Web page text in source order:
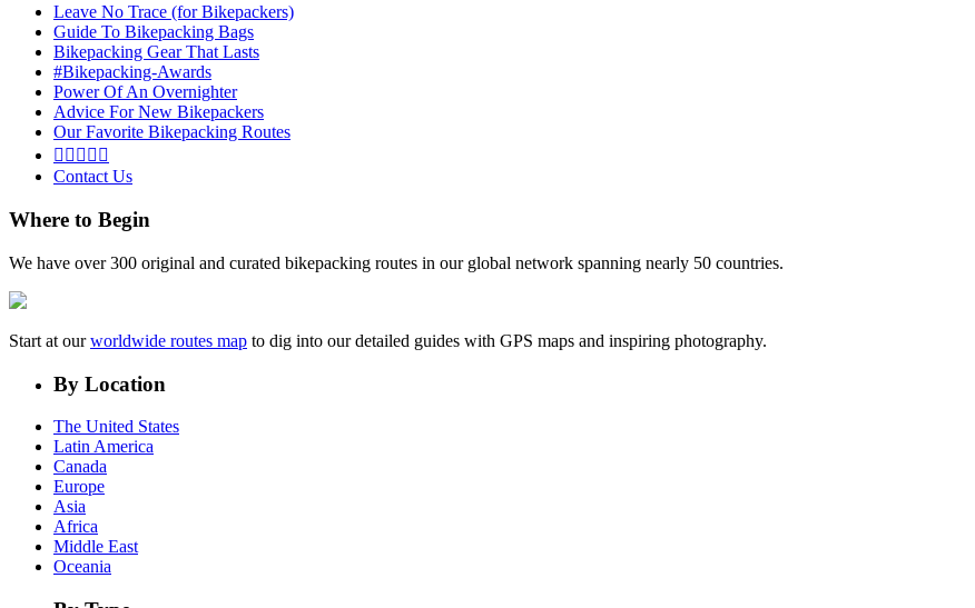
Leave No Trace (for Bikepackers)
Guide To Bikepacking Bags
Bikepacking Gear That Lasts
#Bikepacking-Awards
Power Of An Overnighter
Advice For New Bikepackers
Our Favorite Bikepacking Routes
    
Contact Us
Where to Begin
We have over 300 original and curated bikepacking routes in our global network spanning nearly 50 countries.
Start at ourworldwide routes map to dig into our detailed guides with GPS maps and inspiring photography.
By Location
The United States
Latin America
Canada
Europe
Asia
Africa
Middle East
Oceania